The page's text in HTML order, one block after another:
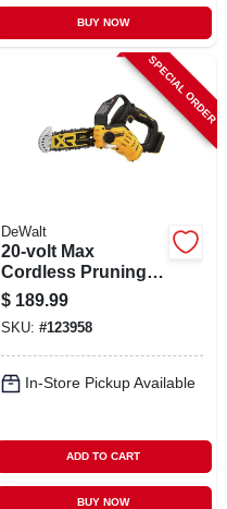
BUY NOW
SPECIAL ORDER
DeWalt
20-volt Max
Cordless Pruning
Chainsaw,
Brushless, 8 In.,
Tool Only
$ 189.99
SKU: #123958
In-Store Pickup Available
ADD TO CART
BUY NOW